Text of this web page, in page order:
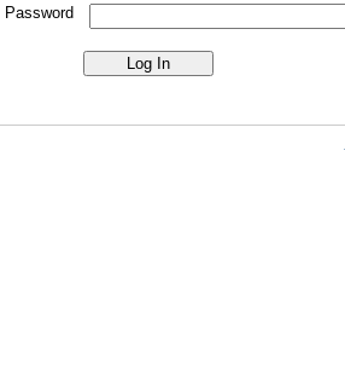
Password